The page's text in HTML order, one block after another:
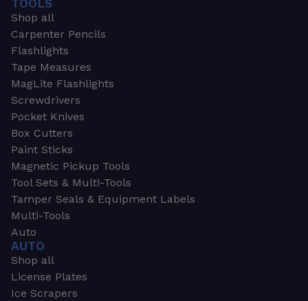
TOOLS
Shop all
Carpenter Pencils
Flashlights
Tape Measures
MagLite Flashlights
Screwdrivers
Pocket Knives
Box Cutters
Paint Sticks
Magnetic Pickup Tools
Tool Sets & Multi-Tools
Tamper Seals & Equipment Labels
Multi-Tools
Auto
AUTO
Shop all
License Plates
Ice Scrapers